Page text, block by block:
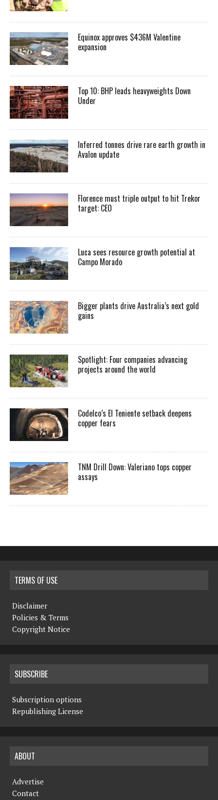
Equinox approves $436M Valentine
expansion
Top 10: BHP leads heavyweights Down
Under
Inferred tonnes drive rare earth growth in
Avalon update
Florence must triple output to hit Trekor
target: CEO
Luca sees resource growth potential at
Campo Morado
Bigger plants drive Australia’s next gold
gains
Spotlight: Four companies advancing
projects around the world
Codelco’s El Teniente setback deepens
copper fears
TNM Drill Down: Valeriano tops copper
assays
TERMS OF USE
Disclaimer
Policies & Terms
Copyright Notice
SUBSCRIBE
Subscription options
Republishing License
ABOUT
Advertise
Contact